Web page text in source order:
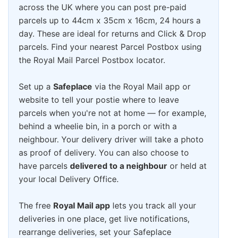
across the UK where you can post pre-paid
parcels up to 44cm x 35cm x 16cm, 24 hours a
day. These are ideal for returns and Click & Drop
parcels. Find your nearest Parcel Postbox using
the Royal Mail Parcel Postbox locator.
Set up a Safeplace via the Royal Mail app or
website to tell your postie where to leave
parcels when you're not at home — for example,
behind a wheelie bin, in a porch or with a
neighbour. Your delivery driver will take a photo
as proof of delivery. You can also choose to
have parcels delivered to a neighbour or held at
your local Delivery Office.
The free Royal Mail app lets you track all your
deliveries in one place, get live notifications,
rearrange deliveries, set your Safeplace